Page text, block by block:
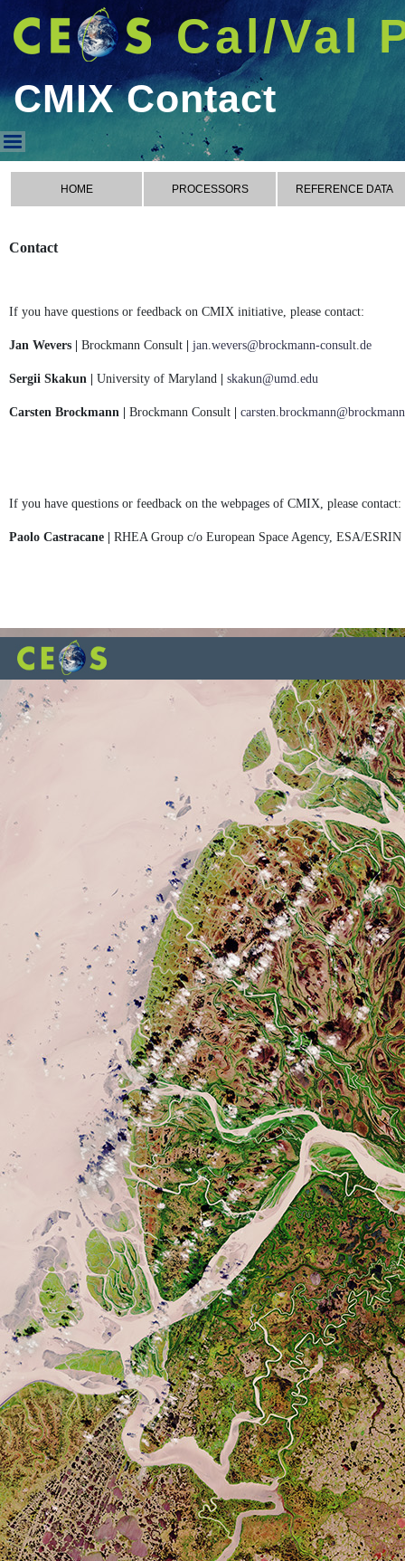
Cal/Val
CMIX Contact
CMIX Contact
HOME PROCESSORS REFERENCE DATA
Contact
If you have questions or feedback on CMIX initiative, please contact:
Jan Wevers | Brockmann Consult jan.wevers@brockmann-consult.de
Sergii Skakun | University of Maryland skakun@umd.edu
Carsten Brockmann | Brockmann Consult
If you have questions or feedback on the webpages of CMIX, please contact:
Paolo Castracane | RHEA Group c/o European Space Agency, ESA/ESRIN